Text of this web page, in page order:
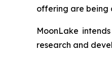
offering are being
MoonLake
research and